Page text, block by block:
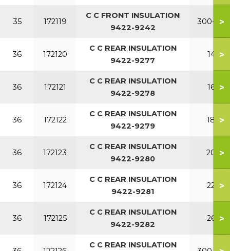
35 172119
C C FRONT INSULATION
9422-9242
300-380
>
36 172120
C C REAR INSULATION
9422-9277
140>
36 172121
C C REAR INSULATION
9422-9278
160>
36 172122
C C REAR INSULATION
9422-9279
180>
36 172123
C C REAR INSULATION
9422-9280
200>
36 172124
C C REAR INSULATION
9422-9281
220>
36 172125
C C REAR INSULATION
9422-9282
260>
C C REAR INSULATION